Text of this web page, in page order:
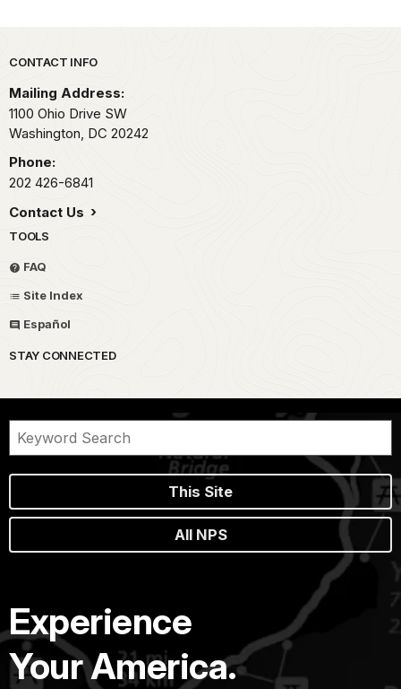
Park footer
CONTACT INFO
Mailing Address:
1100 Ohio Drive SW
Washington, DC 20242
Phone:
202 426-6841
Contact Us
TOOLS
FAQ
Site Index
Español
STAY CONNECTED
This Site
All NPS
Experience
Your America.